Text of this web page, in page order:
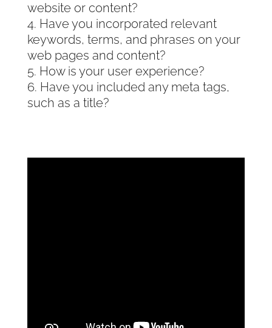
website or content?
Have you incorporated relevant
keywords, terms, and phrases on your
web pages and content?
How is your user experience?
Have you included any meta tags,
such as a title?